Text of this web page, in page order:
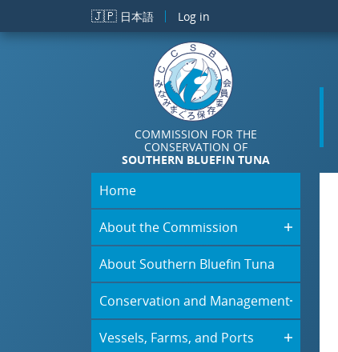
Skip to main content
🇯🇵 日本語 Log in
COMMISSION FOR THE
CONSERVATION OF
SOUTHERN BLUEFIN TUNA
Home
About the Commission
About Southern Bluefin Tuna
Conservation and Management
Vessels, Farms, and Ports